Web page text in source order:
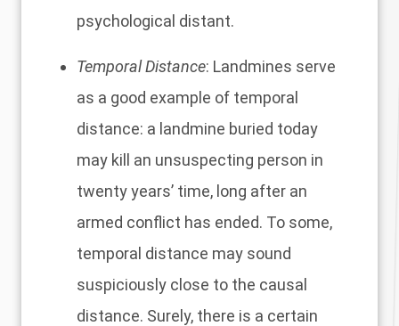
psychological distant.
Temporal Distance: Landmines serve
as a good example of temporal
distance: a landmine buried today
may kill an unsuspecting person in
twenty years’ time, long after an
armed conflict has ended. To some,
temporal distance may sound
suspiciously close to the causal
distance. Surely, there is a certain